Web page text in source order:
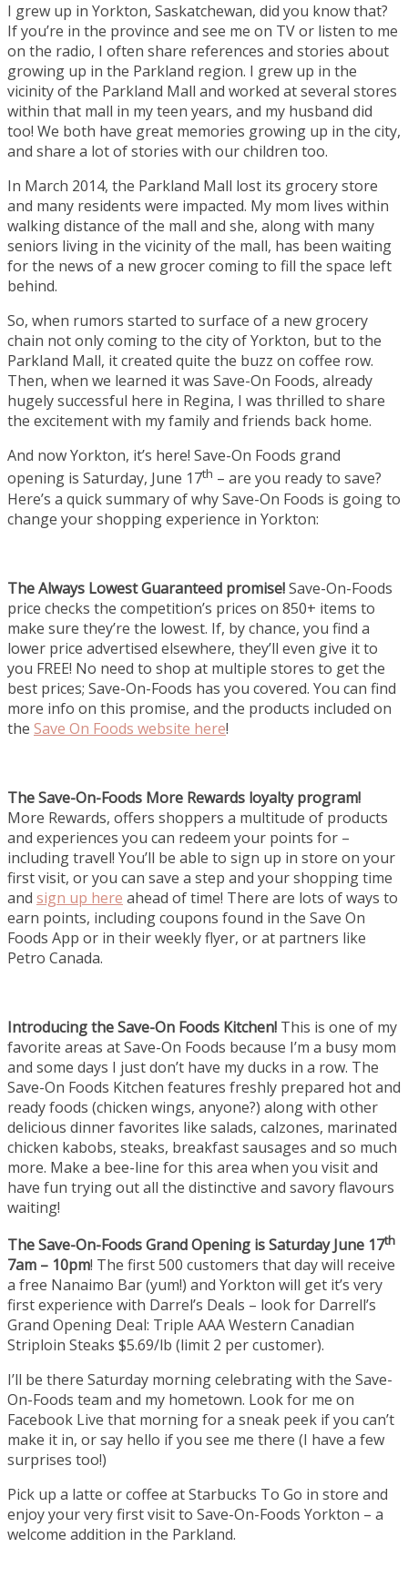
I grew up in Yorkton, Saskatchewan, did you know that?
If you’re in the province and see me on TV or listen to me
on the radio, I often share references and stories about
growing up in the Parkland region. I grew up in the
vicinity of the Parkland Mall and worked at several stores
within that mall in my teen years, and my husband did
too! We both have great memories growing up in the city,
and share a lot of stories with our children too.
In March 2014, the Parkland Mall lost its grocery store
and many residents were impacted. My mom lives within
walking distance of the mall and she, along with many
seniors living in the vicinity of the mall, has been waiting
for the news of a new grocer coming to fill the space left
behind.
So, when rumors started to surface of a new grocery
chain not only coming to the city of Yorkton, but to the
Parkland Mall, it created quite the buzz on coffee row.
Then, when we learned it was Save-On Foods, already
hugely successful here in Regina, I was thrilled to share
the excitement with my family and friends back home.
And now Yorkton, it’s here! Save-On Foods grand
opening is Saturday, June 17th – are you ready to save?
Here’s a quick summary of why Save-On Foods is going to
change your shopping experience in Yorkton:
The Always Lowest Guaranteed promise!Save-On-Foods
price checks the competition’s prices on 850+ items to
make sure they’re the lowest. If, by chance, you find a
lower price advertised elsewhere, they’ll even give it to
you FREE! No need to shop at multiple stores to get the
best prices; Save-On-Foods has you covered. You can find
more info on this promise, and the products included on
the Save On Foods website here!
The Save-On-Foods More Rewards loyalty program!
More Rewards, offers shoppers a multitude of products
and experiences you can redeem your points for –
including travel! You’ll be able to sign up in store on your
first visit, or you can save a step and your shopping time
and sign up here ahead of time! There are lots of ways to
earn points, including coupons found in the Save On
Foods App or in their weekly flyer, or at partners like
Petro Canada.
Introducing the Save-On Foods Kitchen! This is one of my
favorite areas at Save-On Foods because I’m a busy mom
and some days I just don’t have my ducks in a row. The
Save-On Foods Kitchen features freshly prepared hot and
ready foods (chicken wings, anyone?) along with other
delicious dinner favorites like salads, calzones, marinated
chicken kabobs, steaks, breakfast sausages and so much
more. Make a bee-line for this area when you visit and
have fun trying out all the distinctive and savory flavours
waiting!
The Save-On-Foods Grand Opening is Saturday June 17th
7am – 10pm! The first 500 customers that day will receive
a free Nanaimo Bar (yum!) and Yorkton will get it’s very
first experience with Darrel’s Deals – look for Darrell’s
Grand Opening Deal: Triple AAA Western Canadian
Striploin Steaks $5.69/lb (limit 2 per customer).
I’ll be there Saturday morning celebrating with the Save-
On-Foods team and my hometown. Look for me on
Facebook Live that morning for a sneak peek if you can’t
make it in, or say hello if you see me there (I have a few
surprises too!)
Pick up a latte or coffee at Starbucks To Go in store and
enjoy your very first visit to Save-On-Foods Yorkton – a
welcome addition in the Parkland.